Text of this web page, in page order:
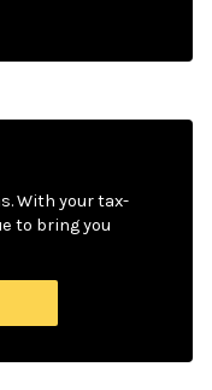
With your tax-
to bring you